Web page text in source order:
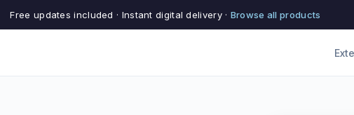
Free updates included · Instant digital delivery · Browse all products